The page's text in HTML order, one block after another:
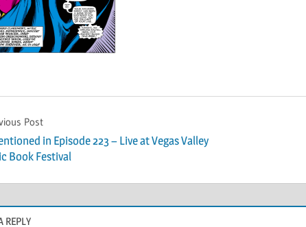
Post
in Episode 223 – Live at Vegas Valley
Book Festival
REPLY